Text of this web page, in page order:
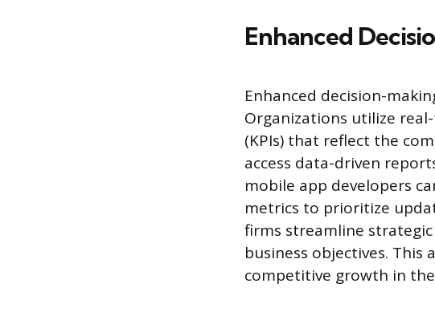
Enhanced
Enhanced decision-
Organizations utilize
(KPIs) that reflect the
access data-driven
mobile app developers
metrics to prioritize
firms streamline
business objectives.
competitive growth in